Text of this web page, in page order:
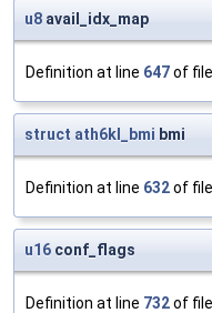
u8 avail_idx_map
Definition at line 647of file
struct ath6kl_bmi bmi
Definition at line 632of file
u16 conf_flags
Definition at line 732of file